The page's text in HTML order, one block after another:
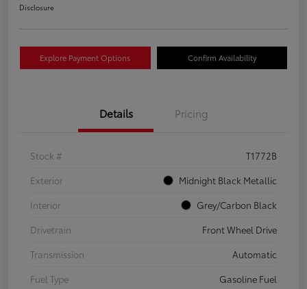
Disclosure
Explore Payment Options Confirm Availability
Details Pricing
Stock #
T1772B
Exterior
Midnight Black Metallic
Interior
Grey/Carbon Black
Drivetrain
Front Wheel Drive
Transmission
Automatic
Fuel Type
Gasoline Fuel